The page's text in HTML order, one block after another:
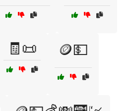
🧾📜 🪙💵